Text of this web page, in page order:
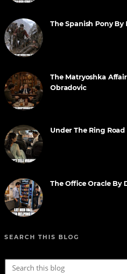
The Spanish Pony By
The Matryoshka
Obradovic
Under The Ring
The Office Oracle By
SEARCH THIS BLOG